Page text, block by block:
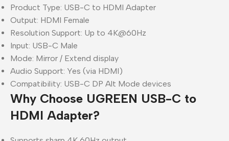
Product Type: USB-C to HDMI Adapter
Output: HDMI Female
Resolution Support: Up to 4K@60Hz
Input: USB-C Male
Mode: Mirror / Extend display
Audio Support: Yes (via HDMI)
Compatibility: USB-C DP Alt Mode devices
Why Choose UGREEN USB-C to
HDMI Adapter?